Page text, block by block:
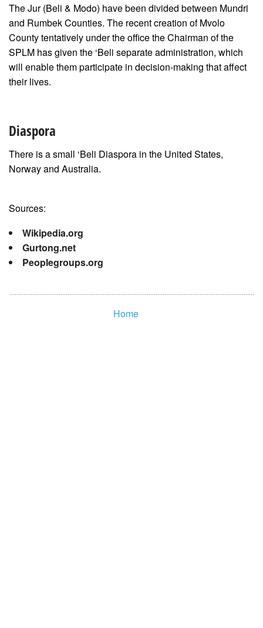
The Jur (Beli & Modo) have been divided between Mundri
and Rumbek Counties. The recent creation of Mvolo
County tentatively under the office the Chairman of the
SPLM has given the ‘Beli separate administration, which
will enable them participate in decision-making that affect
their lives.
Diaspora
There is a small ‘Beli Diaspora in the United States,
Norway and Australia.
Sources:
Wikipedia.org
Gurtong.net
Peoplegroups.org
Home